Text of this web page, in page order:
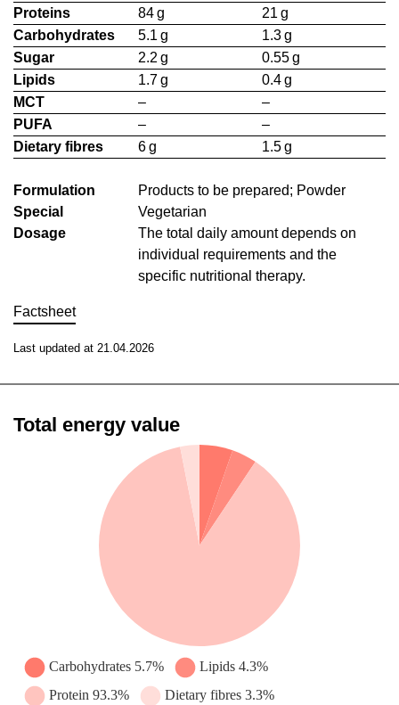
Proteins
84 g
21 g
Carbohydrates
5.1 g
1.3 g
Sugar
2.2 g
0.55 g
Lipids
1.7 g
0.4 g
MCT
–
–
PUFA
–
–
Dietary fibres
6 g 1.5 g
Formulation
Products to be prepared; Powder
Special
Vegetarian
Dosage
The total daily amount depends on
individual requirements and the
specific nutritional therapy.
Factsheet
Last updated at 21.04.2026
Total energy value